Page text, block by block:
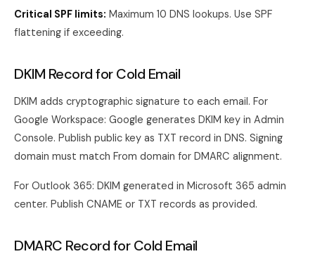
Critical SPF limits: Maximum 10 DNS lookups. Use SPF
flattening if exceeding.
DKIM Record for Cold Email
DKIM adds cryptographic signature to each email. For
Google Workspace: Google generates DKIM key in Admin
Console. Publish public key as TXT record in DNS. Signing
domain must match From domain for DMARC alignment.
For Outlook 365: DKIM generated in Microsoft 365 admin
center. Publish CNAME or TXT records as provided.
DMARC Record for Cold Email